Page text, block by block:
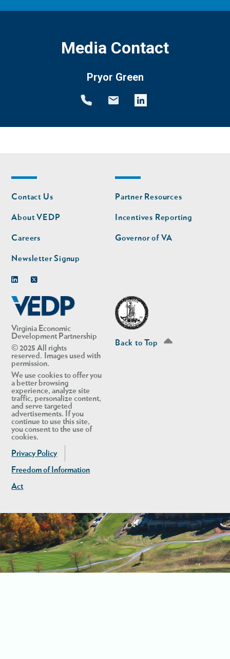
Media Contact
Pryor Green
Virginia Economic
Development Partnership
© 2025 All rights
reserved. Images used with
permission.
We use cookies to offer you
a better browsing
experience, analyze site
traffic, personalize content,
and serve targeted
advertisements. If you
continue to use this site,
you consent to the use of
cookies.
Privacy Policy
Freedom of Information
Act
Footer
nav
Contact Us
About VEDP
Careers
Newsletter Signup
Footer
nav
second
Partner Resources
Incentives Reporting
Governor of VA
Back to Top